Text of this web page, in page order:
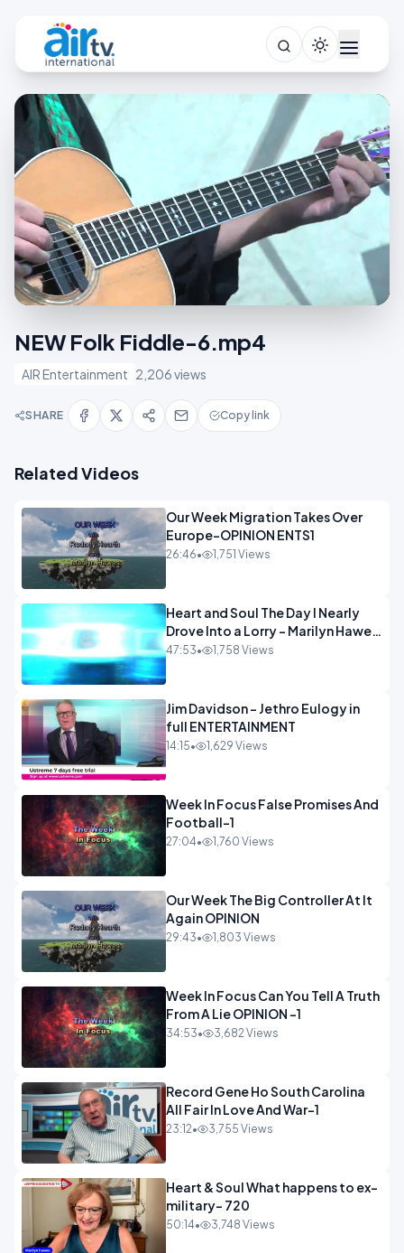
NEW Folk Fiddle-6.mp4
AIR Entertainment 2,206 views
SHARE Copy link
Related Videos
Our Week Migration Takes Over
Europe-OPINION ENTS1
26:46• 1,751 Views
Heart and Soul The Day I Nearly
Drove Into a Lorry - Marilyn Hawes
ENTERTAINMENT
47:53• 1,758 Views
Jim Davidson - Jethro Eulogy in
full ENTERTAINMENT
14:15• 1,629 Views
Week In Focus False Promises And
Football-1
27:04• 1,760 Views
Our Week The Big Controller At It
Again OPINION
29:43• 1,803 Views
Week In Focus Can You Tell A Truth
From A Lie OPINION -1
34:53• 3,682 Views
Record Gene Ho South Carolina
All Fair In Love And War-1
23:12• 3,755 Views
Heart & Soul What happens to ex-
military- 720
50:14• 3,748 Views